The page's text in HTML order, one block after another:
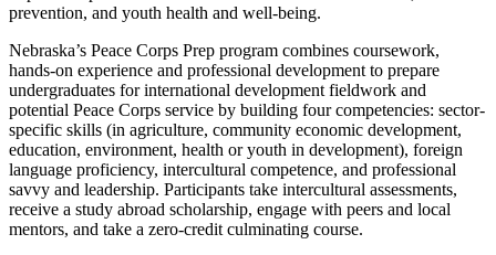
prevention, and youth health and well-being.
Nebraska’s Peace Corps Prep program combines coursework,
hands-on experience and professional development to prepare
undergraduates for international development fieldwork and
potential Peace Corps service by building four competencies: sector-
specific skills (in agriculture, community economic development,
education, environment, health or youth in development), foreign
language proficiency, intercultural competence, and professional
savvy and leadership. Participants take intercultural assessments,
receive a study abroad scholarship, engage with peers and local
mentors, and take a zero-credit culminating course.